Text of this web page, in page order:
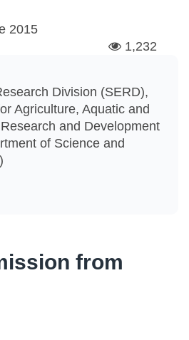
2015
1,232
Division (SERD),
Agriculture, Aquatic and
and Development
of Science and
from